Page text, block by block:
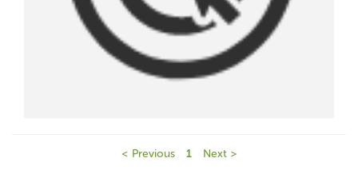
< Previous 1 Next >